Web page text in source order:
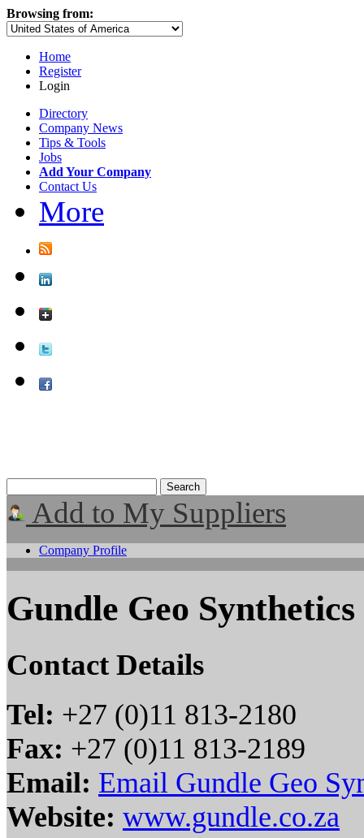
Browsing from:
Home
Register
Login
Directory
Company News
Tips & Tools
Jobs
Add Your Company
Contact Us
More
Add to My Suppliers
Company Profile
Gundle Geo Synthetics
Contact Details
Tel: +27 (0)11 813-2180
Fax: +27 (0)11 813-2189
Email: Email Gundle Geo
Website: www.gundle.co.za